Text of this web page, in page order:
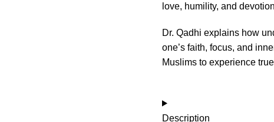
love, humility, and
Dr. Qadhi explains how
one’s faith, focus, and
Muslims to experience
Description